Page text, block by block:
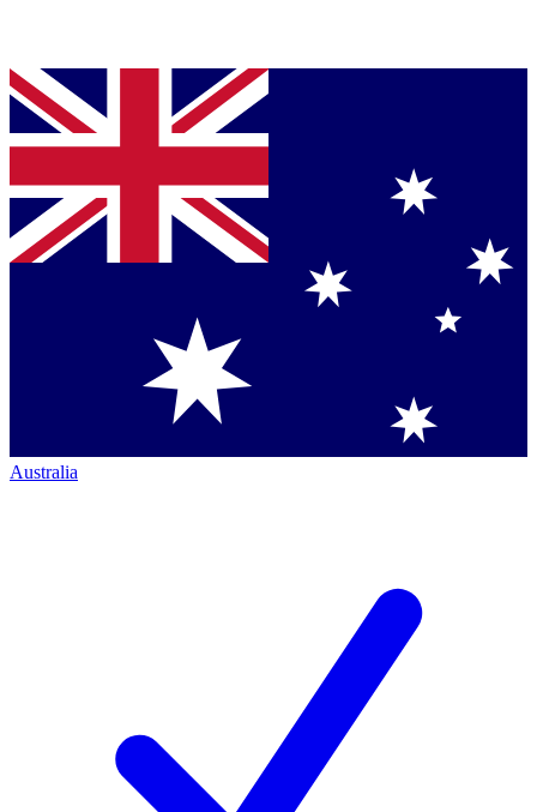
Australia